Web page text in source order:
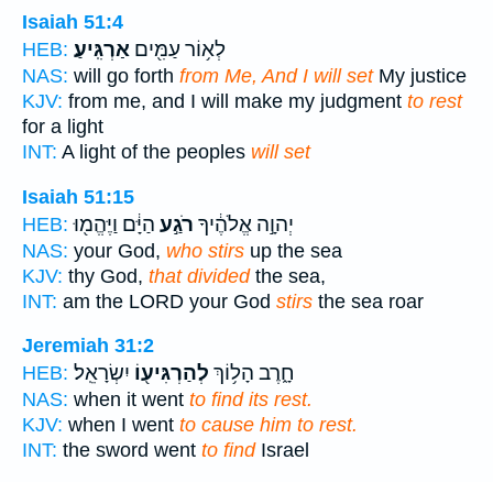
Isaiah 51:4
HEB:
לְא֥וֹר עַמִּ֖ים אַרְגִּֽיעַ׃
NAS: will go forth from Me, And I will setMy justice
KJV: from me, and I will make my judgment to rest
for a light
INT: A light of the peoples will set
Isaiah 51:15
HEB:
יְהוָ֣ה אֱלֹהֶ֔יךָ רֹגַ֣ע הַיָּ֔ם וַיֶּהֱמ֖וּ
NAS: your God, who stirs up the sea
KJV: thy God, that dividedthe sea,
INT: am the LORD your God stirs the sea roar
Jeremiah 31:2
HEB:
חָ֑רֶב הָל֥וֹךְ לְהַרְגִּיע֖וֹ יִשְׂרָאֵֽל׃
NAS: when it went to find its rest.
KJV: when I went to cause him to rest.
INT: the sword went to findIsrael